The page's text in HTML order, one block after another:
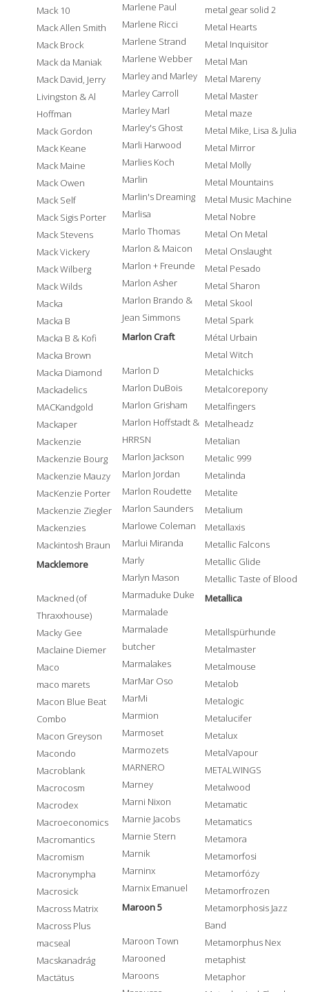
Mack 10
Mack Allen Smith
Mack Brock
Mack da Maniak
Mack David, Jerry
Livingston & Al
Hoffman
Mack Gordon
Mack Keane
Mack Maine
Mack Owen
Mack Self
Mack Sigis Porter
Mack Stevens
Mack Vickery
Mack Wilberg
Mack Wilds
Macka
Macka B
Macka B & Kofi
Macka Brown
Macka Diamond
Mackadelics
MACKandgold
Mackaper
Mackenzie
Mackenzie Bourg
Mackenzie Mauzy
MacKenzie Porter
Mackenzie Ziegler
Mackenzies
Mackintosh Braun
Macklemore
Mackned (of
Thraxxhouse)
Macky Gee
Maclaine Diemer
Maco
maco marets
Macon Blue Beat
Combo
Macon Greyson
Macondo
Macroblank
Macrocosm
Macrodex
Macroeconomics
Macromantics
Macromism
Macronympha
Macrosick
Macross Matrix
Macross Plus
macseal
Macskanadrág
Mactätus
Marlene Paul
Marlene Ricci
Marlene Strand
Marlene Webber
Marley and Marley
Marley Carroll
Marley Marl
Marley's Ghost
Marli Harwood
Marlies Koch
Marlin
Marlin's Dreaming
Marlisa
Marlo Thomas
Marlon & Maicon
Marlon + Freunde
Marlon Asher
Marlon Brando &
Jean Simmons
Marlon Craft
Marlon D
Marlon DuBois
Marlon Grisham
Marlon Hoffstadt &
HRRSN
Marlon Jackson
Marlon Jordan
Marlon Roudette
Marlon Saunders
Marlowe Coleman
Marlui Miranda
Marly
Marlyn Mason
Marmaduke Duke
Marmalade
Marmalade
butcher
Marmalakes
MarMar Oso
MarMi
Marmion
Marmoset
Marmozets
MARNERO
Marney
Marni Nixon
Marnie Jacobs
Marnie Stern
Marnik
Marninx
Marnix Emanuel
Maroon 5
Maroon Town
Marooned
Maroons
metal gear solid 2
Metal Hearts
Metal Inquisitor
Metal Man
Metal Mareny
Metal Master
Metal maze
Metal Mike, Lisa & Julia
Metal Mirror
Metal Molly
Metal Mountains
Metal Music Machine
Metal Nobre
Metal On Metal
Metal Onslaught
Metal Pesado
Metal Sharon
Metal Skool
Metal Spark
Métal Urbain
Metal Witch
Metalchicks
Metalcorepony
Metalfingers
Metalheadz
Metalian
Metalic 999
Metalinda
Metalite
Metalium
Metallaxis
Metallic Falcons
Metallic Glide
Metallic Taste of Blood
Metallica
Metallspürhunde
Metalmaster
Metalmouse
Metalob
Metalogic
Metalucifer
Metalux
MetalVapour
METALWINGS
Metalwood
Metamatic
Metamatics
Metamora
Metamorfosi
Metamorfózy
Metamorfrozen
Metamorphosis Jazz
Band
Metamorphus Nex
metaphist
Metaphor